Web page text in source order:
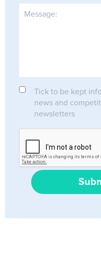
Message:
Tick to be kept
news and
newsletters